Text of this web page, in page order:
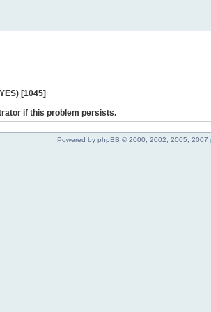
[1045]
if this problem persists.
Powered by phpBB © 2000, 2002, 2005, 2007